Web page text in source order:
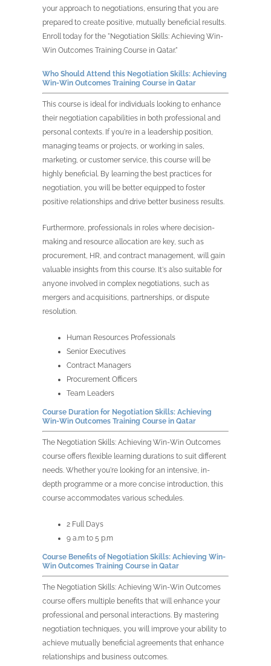
your approach to negotiations, ensuring that you are
prepared to create positive, mutually beneficial results.
Enroll today for the "Negotiation Skills: Achieving Win-
Win Outcomes Training Course in Qatar."
Who Should Attend this Negotiation Skills: Achieving
Win-Win Outcomes Training Course inQatar
This course is ideal for individuals looking to enhance
their negotiation capabilities in both professional and
personal contexts. If you're in a leadership position,
managing teams or projects, or working in sales,
marketing, or customer service, this course will be
highly beneficial. By learning the best practices for
negotiation, you will be better equipped to foster
positive relationships and drive better business results.
Furthermore, professionals in roles where decision-
making and resource allocation are key, such as
procurement, HR, and contract management, will gain
valuable insights from this course. It's also suitable for
anyone involved in complex negotiations, such as
mergers and acquisitions, partnerships, or dispute
resolution.
Human Resources Professionals
Senior Executives
Contract Managers
Procurement Officers
Team Leaders
Course Duration for Negotiation Skills: Achieving
Win-Win Outcomes Training Course inQatar
The Negotiation Skills: Achieving Win-Win Outcomes
course offers flexible learning durations to suit different
needs. Whether you're looking for an intensive, in-
depth programmeor a more concise introduction, this
course accommodates various schedules.
2 Full Days
9 a.m to 5 p.m
Course Benefits of Negotiation Skills: Achieving Win-
Win Outcomes Training Course inQatar
The Negotiation Skills: Achieving Win-Win Outcomes
course offers multiple benefits that will enhance your
professional and personal interactions. By mastering
negotiation techniques, you will improve your ability to
achieve mutually beneficial agreements that enhance
relationships and business outcomes.